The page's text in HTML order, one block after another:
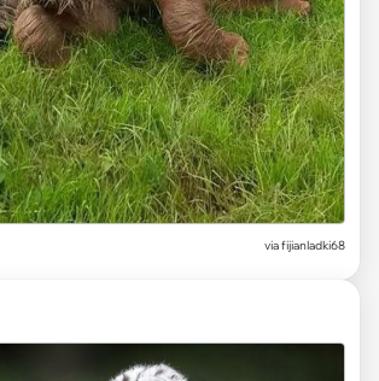
via fijianladki68